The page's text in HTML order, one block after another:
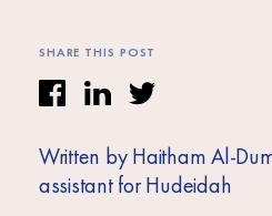
Sub-
Stories
Research
IGNITE Istanbul
SHARE THIS POST
Written by Haitham Al-
assistant for Hudeidah